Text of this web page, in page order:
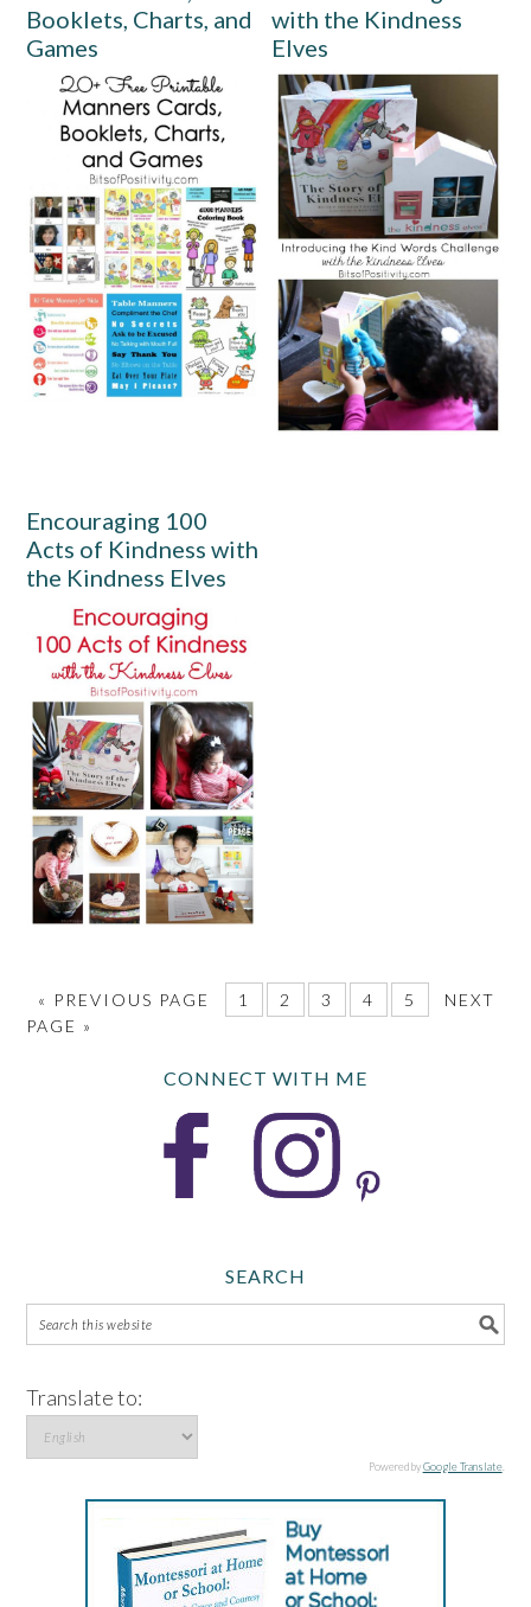
Booklets, Charts, and
Games
with the Kindness
Elves
Encouraging 100
Acts of Kindness with
the Kindness Elves
« PREVIOUS PAGE 1 2 3 4 5
NEXT
PAGE »
CONNECT WITH ME
SEARCH
Translate to:
Powered byGoogle Translate.